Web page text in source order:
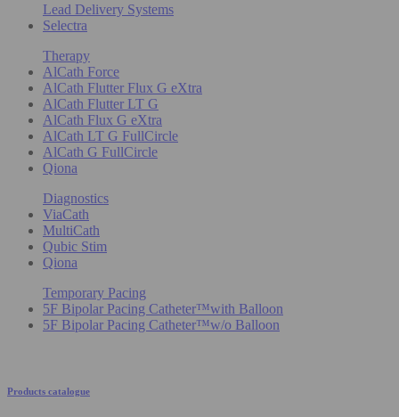
Lead Delivery Systems
Selectra
Therapy
AlCath Force
AlCath Flutter Flux G eXtra
AlCath Flutter LT G
AlCath Flux G eXtra
AlCath LT G FullCircle
AlCath G FullCircle
Qiona
Diagnostics
ViaCath
MultiCath
Qubic Stim
Qiona
Temporary Pacing
5F Bipolar Pacing Catheter™with Balloon
5F Bipolar Pacing Catheter™w/o Balloon
Products catalogue